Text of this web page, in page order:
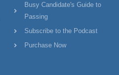
Busy Candidate's Guide to
Passing
Subscribe to the Podcast
Purchase Now